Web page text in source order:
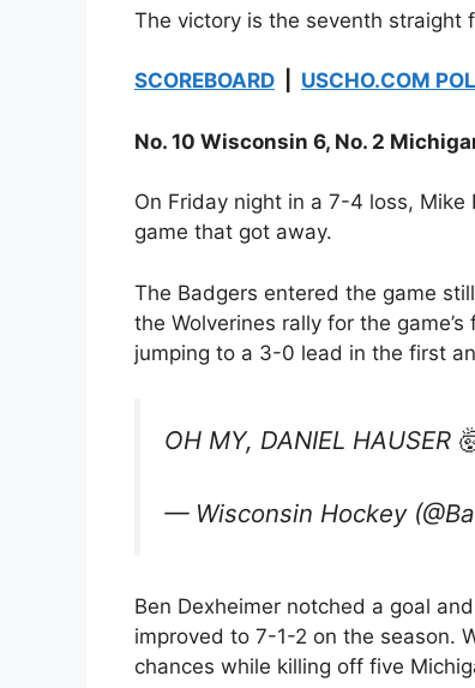
The victory is the seventh straight
SCOREBOARD USCHO.COM
No. 10 Wisconsin 6, No. 2
On Friday night in a 7-4 loss,
game that got away.
The Badgers entered the game
the Wolverines rally for the
jumping to a 3-0 lead in the first
OH MY, DANIEL HAUSER
— Wisconsin Hockey
Ben Dexheimer notched a goal
improved to 7-1-2 on the season.
chances while killing off five